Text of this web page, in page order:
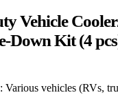
Vehicle
Down Kit (4
: Various vehicles (RVs,